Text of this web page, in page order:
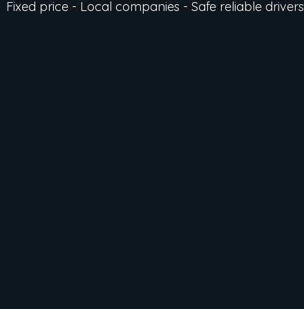
Fixed price - Local companies - Safe reliable drivers